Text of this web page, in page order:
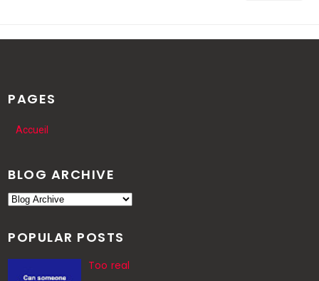
PAGES
Accueil
BLOG ARCHIVE
POPULAR POSTS
Too real